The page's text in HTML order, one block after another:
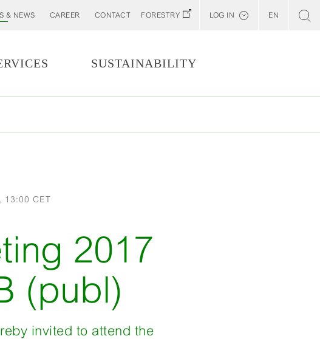
& NEWS CAREER CONTACT FORESTRY LOG IN EN
SUSTAINABILITY
13:00 CET
2017
(publ)
invited to attend the